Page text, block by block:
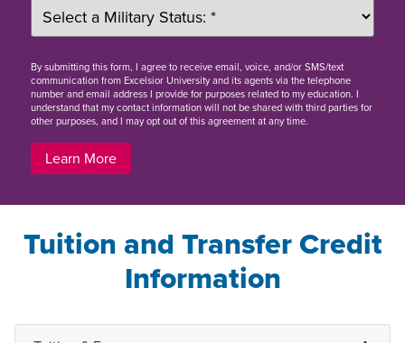
Bysubmitting this form, I agree to receive email, voice, and/or SMS/text
communication from Excelsior University and its agents via the telephone
number and email address I provide for purposes related to my education. I
understand that my contact information will not be shared with third parties for
other purposes, and I may opt out of this agreement at any time.
Learn More
Tuition and Transfer Credit
Information